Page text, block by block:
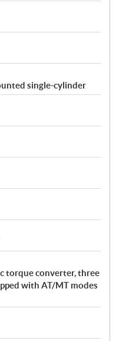
single-cylinder
torque converter, three
with AT/MT modes